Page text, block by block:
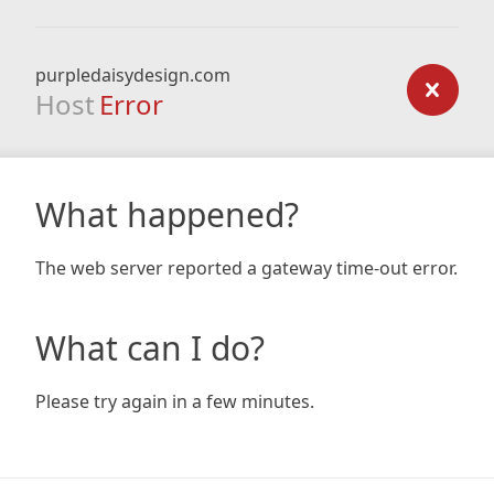
purpledaisydesign.com
Host Error
What happened?
The web server reported a gateway time-out error.
What can I do?
Please try again in a few minutes.